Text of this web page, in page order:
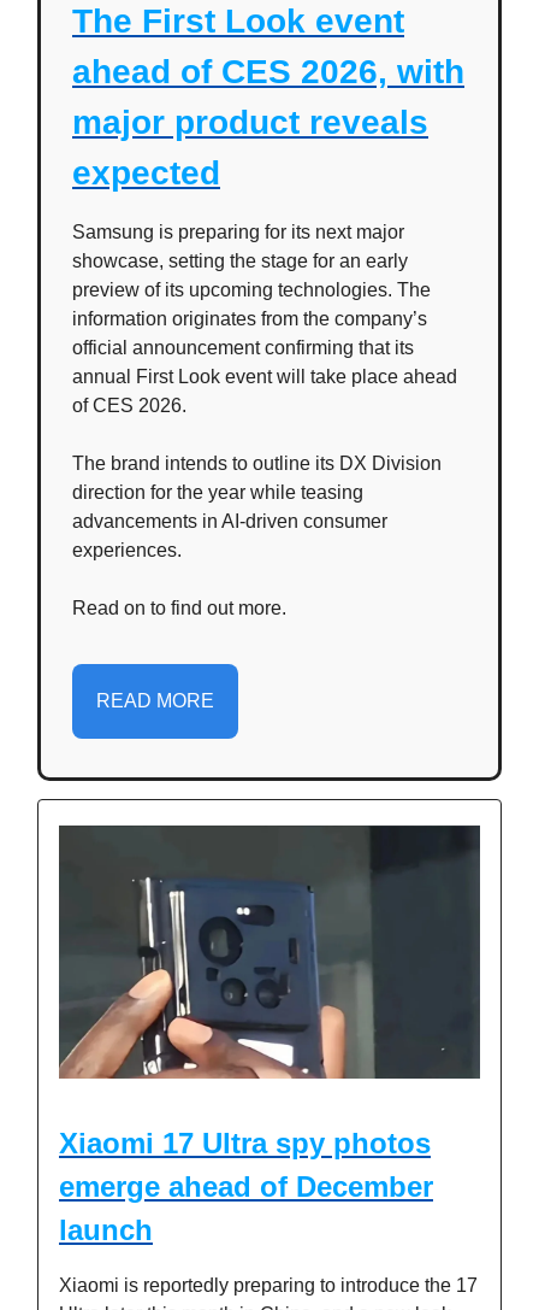
The First Look event
ahead of CES 2026, with
major product reveals
expected
Samsung is preparing for its next major
showcase, setting the stage for an early
preview of its upcoming technologies. The
information originates from the company’s
official announcement confirming that its
annual First Look event will take place ahead
of CES 2026.
The brand intends to outline its DX Division
direction for the year while teasing
advancements in AI-driven consumer
experiences.
Read on to find out more.
READ MORE
Xiaomi 17 Ultra spy photos
emerge ahead of December
launch
Xiaomi is reportedly preparing to introduce the 17